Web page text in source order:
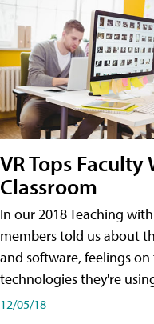
VR Tops
Classroom
In our 2018 Teaching
members told us about
and software, feelings
technologies they're
12/05/18